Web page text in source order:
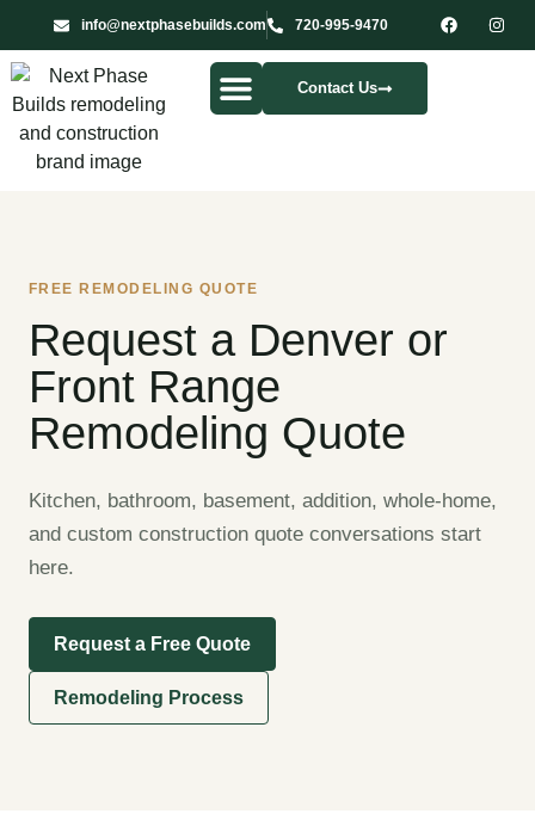
info@nextphasebuilds.com 720-995-9470
Contact Us
FREE REMODELING QUOTE
Request a Denver or
Front Range
Remodeling Quote
Kitchen, bathroom, basement, addition, whole-home,
and custom construction quote conversations start
here.
Request a Free Quote
Remodeling Process